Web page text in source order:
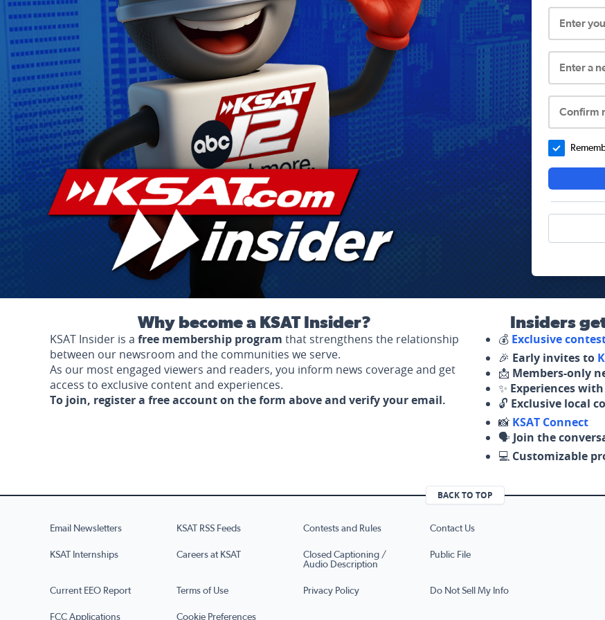
Enter
Enter a
Confirm
Why become a KSAT Insider?
KSAT Insider is a free membership program that strengthens the relationship
between our newsroom and the communities we serve.
As our most engaged viewers and readers, you inform news coverage and get
access to exclusive content and experiences.
To join, register a free account on the form above and verify your email.
Insiders
💰 Exclusive
🎉 Early invites to
📩 Members-only
✨ Experiences
🔓 Exclusive local
📸 KSAT Connect
🗣️ Join the
💻 Customizable
BACK TO TOP
Email Newsletters KSAT RSS Feeds Contests and Rules Contact Us
KSAT Internships Careers at KSAT
Closed Captioning /
Audio Description
Public File
Current EEO Report Terms of Use Privacy Policy Do Not Sell My Info
FCC Applications Cookie Preferences